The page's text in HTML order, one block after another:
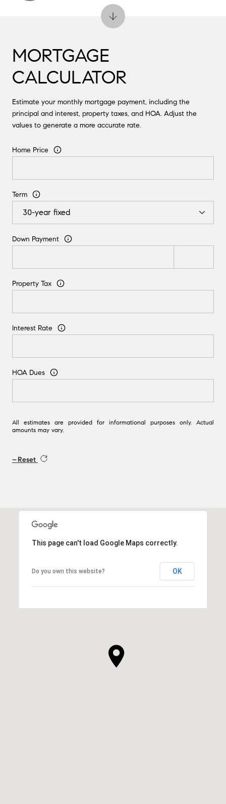
MORTGAGE
CALCULATOR
Estimate your monthly mortgage payment, including the
principal and interest, property taxes, and HOA. Adjust the
values to generate a more accurate rate.
Home Price
Term
Down Payment
Property Tax
Interest Rate
HOA Dues
All estimates are provided for informational purposes only. Actual
amounts may vary.
Reset
This page can't load Google Maps correctly.
Do you own this website? OK